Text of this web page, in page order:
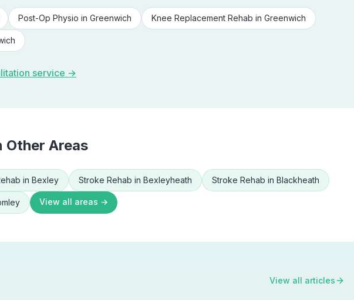
Post-Op Physio in Greenwich Knee Replacement Rehab in Greenwich
service →
Other Areas
in Bexley Stroke Rehab in Bexleyheath Stroke Rehab in Blackheath
View all areas →
View all articles